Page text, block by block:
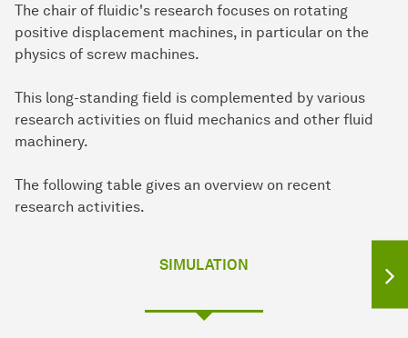
The chair of fluidic's research focuses on rotating
positive displacement machines, in particular on the
physics of screw machines.
This long-standing field is complemented by various
research activities on fluid mechanics and other fluid
machinery.
The following table gives an overview on recent
research activities.
SIMULATION